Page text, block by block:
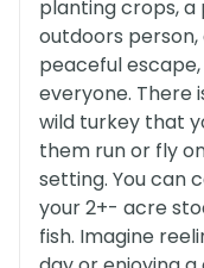
planting crops, a
outdoors person,
peaceful
everyone. There
wild turkey that
them run or fly
setting. You can
your 2+- acre
fish. Imagine